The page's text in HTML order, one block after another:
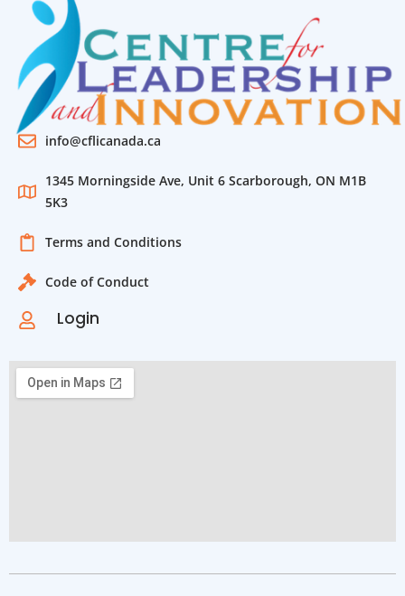
info@cflicanada.ca
1345 Morningside Ave, Unit 6 Scarborough, ON M1B
5K3
Terms and Conditions
Code of Conduct
Login